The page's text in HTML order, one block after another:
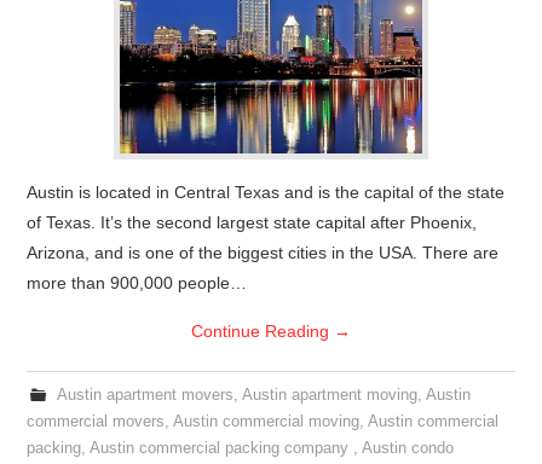
Austin is located in Central Texas and is the capital of the state
of Texas. It’s the second largest state capital after Phoenix,
Arizona, and is one of the biggest cities in the USA. There are
more than 900,000 people…
Continue Reading →
Austin apartment movers, Austin apartment moving, Austin
commercial movers,Austin commercial moving,Austin commercial
packing,Austin commercial packing company ,Austin condo